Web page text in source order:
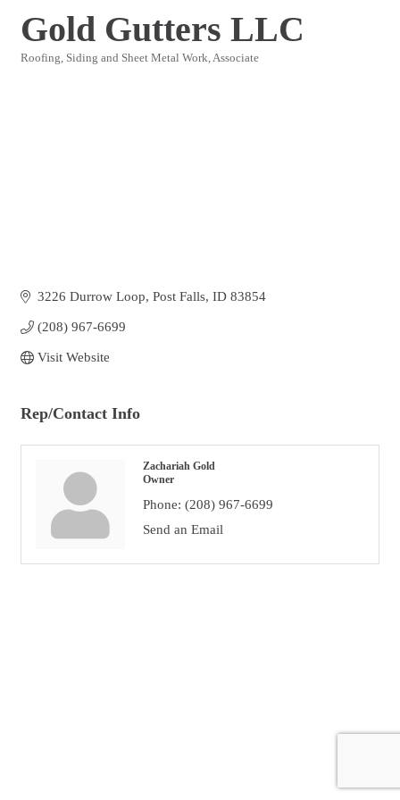
Gold Gutters LLC
Roofing, Siding and Sheet Metal Work Associate
3226 Durrow Loop Post Falls ID 83854
(208) 967-6699
Visit Website
Rep/Contact Info
Zachariah Gold
Owner
Phone: (208) 967-6699
Send an Email